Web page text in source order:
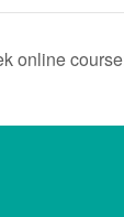
online